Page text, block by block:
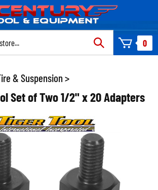
0
& Suspension >
Set of Two 1/2" x 20 Adapters